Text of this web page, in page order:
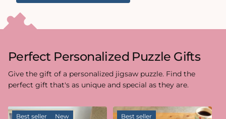
Perfect Personalized Puzzle Gifts
Give the gift of a personalized jigsaw puzzle. Find the
perfect gift that's as unique and special as they are.
Best seller New Best seller